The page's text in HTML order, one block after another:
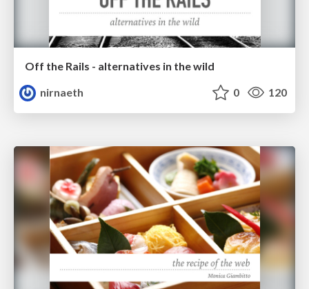
Off the Rails - alternatives in the wild
nirnaeth
0 120